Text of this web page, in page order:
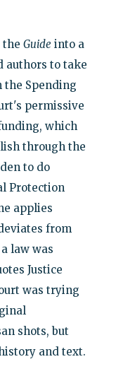
the Guide into a
authors to take
the Spending
permissive
which
through the
to do
Protection
applies
from
law was
Justice
was trying
shots, but
and text.